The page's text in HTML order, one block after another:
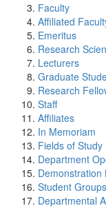
Faculty
Affiliated
Emeritus
Research
Lecturers
Graduate
Research
Staff
Affiliates
In Memoriam
Fields of Study
Department
Demonstration
Student Groups
Departmental